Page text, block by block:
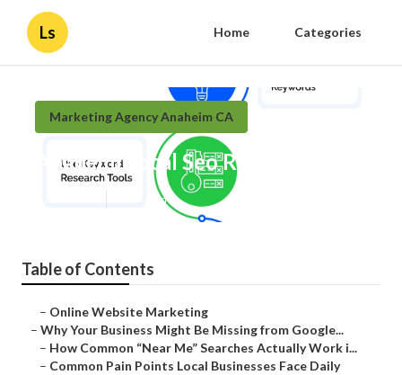
Ls Home Categories
Marketing Agency Anaheim CA
Anaheim Local Seo Reseller
8 min read
Table of Contents
– Online Website Marketing
– Why Your Business Might Be Missing from Google...
– How Common “Near Me” Searches Actually Work i...
– Common Pain Points Local Businesses Face Daily